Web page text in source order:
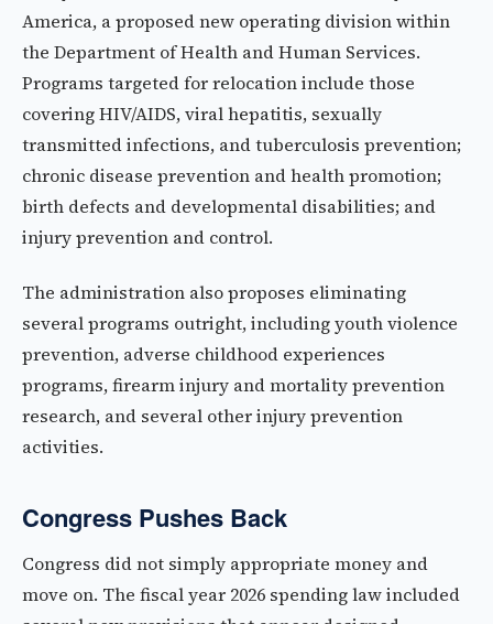
America, a proposed new operating division within
the Department of Health and Human Services.
Programs targeted for relocation include those
covering HIV/AIDS, viral hepatitis, sexually
transmitted infections, and tuberculosis prevention;
chronic disease prevention and health promotion;
birth defects and developmental disabilities; and
injury prevention and control.
The administration also proposes eliminating
several programs outright, including youth violence
prevention, adverse childhood experiences
programs, firearm injury and mortality prevention
research, and several other injury prevention
activities.
Congress Pushes Back
Congress did not simply appropriate money and
move on. The fiscal year 2026 spending law included